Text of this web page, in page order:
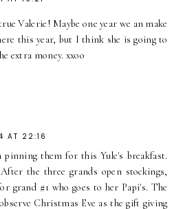
Valerie! Maybe one year we an make
this year, but I think she is going to
extra money. xxoo
AT 22:16
them for this Yule's breakfast.
the three grands open stockings,
grand #1 who goes to her Papi's. The
Christmas Eve as the gift giving